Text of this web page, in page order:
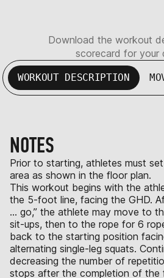
Download the workout
scorecard for your
WORKOUT DESCRIPTION
NOTES
Prior to starting, athletes must
area as shown in the floor plan.
This workout begins with the
the 5-foot line, facing the GHD.
… go,” the athlete may move to
sit-ups, then to the rope for 6
back to the starting position
alternating single-leg squats.
decreasing the number of
stops after the completion of the